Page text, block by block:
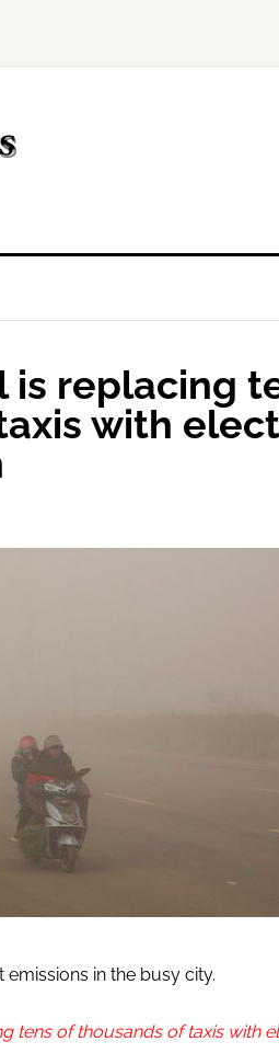
is replacing
with
in the busy city.
tens of thousands of taxis with